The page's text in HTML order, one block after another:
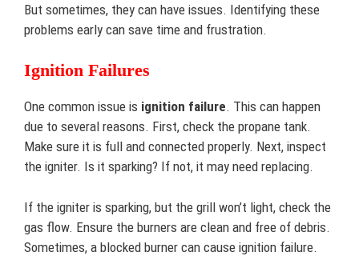
But sometimes, they can have issues. Identifying these
problems early can save time and frustration.
Ignition Failures
One common issue is ignition failure. This can happen
due to several reasons. First, check the propane tank.
Make sure it is full and connected properly. Next, inspect
the igniter. Is it sparking? If not, it may need replacing.
If the igniter is sparking, but the grill won’t light, check the
gas flow. Ensure the burners are clean and free of debris.
Sometimes, a blocked burner can cause ignition failure.